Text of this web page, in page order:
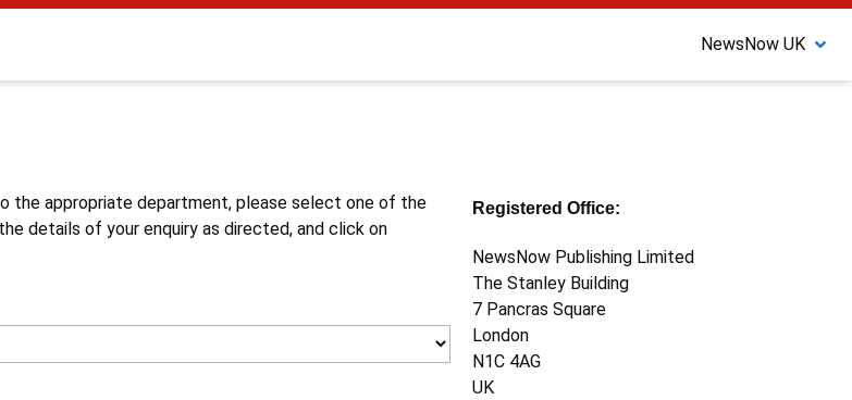
NewsNow UK
the appropriate department, please select one of the
details of your enquiry as directed, and click on
Registered Office:
NewsNow Publishing Limited
The Stanley Building
7 Pancras Square
London
N1C 4AG
UK